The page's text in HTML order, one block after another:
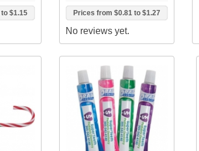
to$1.15 Prices from$0.81 to$1.27
No reviews yet.